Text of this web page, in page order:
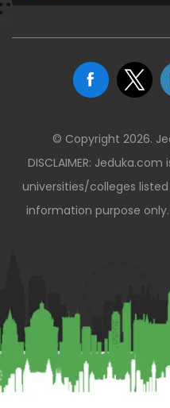
© Copyright 2026.
DISCLAIMER:
universities/colleges
information purpose